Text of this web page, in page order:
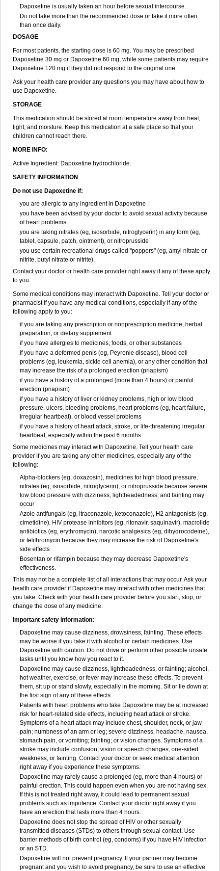
Dapoxetine is usually taken an hour before sexual intercourse.
Do not take more than the recommended dose or take it more often
than once daily.
DOSAGE
For most patients, the starting dose is 60 mg. You may be prescribed
Dapoxetine 30 mg or Dapoxetine 60 mg, while some patients may require
Dapoxetine 120 mg if they did not respond to the original one.
Ask your health care provider any questions you may have about how to
use Dapoxetine.
STORAGE
This medication should be stored at room temperature away from heat,
light, and moisture. Keep this medication at a safe place so that your
children cannot reach there.
MORE INFO:
Active Ingredient: Dapoxetine hydrochloride.
SAFETY INFORMATION
Do not use Dapoxetine if:
you are allergic to any ingredient in Dapoxetine
you have been advised by your doctor to avoid sexual activity because
of heart problems
you are taking nitrates (eg, isosorbide, nitroglycerin) in any form (eg,
tablet, capsule, patch, ointment), or nitroprusside
you use certain recreational drugs called "poppers" (eg, amyl nitrate or
nitrite, butyl nitrate or nitrite).
Contact your doctor or health care provider right away if any of these apply
to you.
Some medical conditions may interact with Dapoxetine. Tell your doctor or
pharmacist if you have any medical conditions, especially if any of the
following apply to you:
if you are taking any prescription or nonprescription medicine, herbal
preparation, or dietary supplement
if you have allergies to medicines, foods, or other substances
if you have a deformed penis (eg, Peyronie disease), blood cell
problems (eg, leukemia, sickle cell anemia), or any other condition that
may increase the risk of a prolonged erection (priapism)
if you have a history of a prolonged (more than 4 hours) or painful
erection (priapism)
if you have a history of liver or kidney problems, high or low blood
pressure, ulcers, bleeding problems, heart problems (eg, heart failure,
irregular heartbeat), or blood vessel problems
if you have a history of heart attack, stroke, or life-threatening irregular
heartbeat, especially within the past 6 months.
Some medicines may interact with Dapoxetine. Tell your health care
provider if you are taking any other medicines, especially any of the
following:
Alpha-blockers (eg, doxazosin), medicines for high blood pressure,
nitrates (eg, isosorbide, nitroglycerin), or nitroprusside because severe
low blood pressure with dizziness, lightheadedness, and fainting may
occur
Azole antifungals (eg, itraconazole, ketoconazole), H2 antagonists (eg,
cimetidine), HIV protease inhibitors (eg, ritonavir, saquinavir), macrolide
antibiotics (eg, erythromycin), narcotic analgesics (eg, dihydrocodeine),
or telithromycin because they may increase the risk of Dapoxetine's
side effects
Bosentan or rifampin because they may decrease Dapoxetine's
effectiveness.
This may not be a complete list of all interactions that may occur. Ask your
health care provider if Dapoxetine may interact with other medicines that
you take. Check with your health care provider before you start, stop, or
change the dose of any medicine.
Important safety information:
Dapoxetine may cause dizziness, drowsiness, fainting. These effects
may be worse if you take it with alcohol or certain medicines. Use
Dapoxetine with caution. Do not drive or perform other possible unsafe
tasks until you know how you react to it.
Dapoxetine may cause dizziness, lightheadedness, or fainting; alcohol,
hot weather, exercise, or fever may increase these effects. To prevent
them, sit up or stand slowly, especially in the morning. Sit or lie down at
the first sign of any of these effects.
Patients with heart problems who take Dapoxetine may be at increased
risk for heart-related side effects, including heart attack or stroke.
Symptoms of a heart attack may include chest, shoulder, neck, or jaw
pain; numbness of an arm or leg; severe dizziness, headache, nausea,
stomach pain, or vomiting; fainting; or vision changes. Symptoms of a
stroke may include confusion, vision or speech changes, one-sided
weakness, or fainting. Contact your doctor or seek medical attention
right away if you experience these symptoms.
Dapoxetine may rarely cause a prolonged (eg, more than 4 hours) or
painful erection. This could happen even when you are not having sex.
If this is not treated right away, it could lead to permanent sexual
problems such as impotence. Contact your doctor right away if you
have an erection that lasts more than 4 hours.
Dapoxetine does not stop the spread of HIV or other sexually
transmitted diseases (STDs) to others through sexual contact. Use
barrier methods of birth control (eg, condoms) if you have HIV infection
or an STD.
Dapoxetine will not prevent pregnancy. If your partner may become
pregnant and you wish to avoid pregnancy, be sure to use an effective